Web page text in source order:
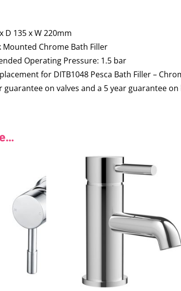
D 135 x W 220mm
Mounted Chrome Bath Filler
Operating Pressure: 1.5 bar
for DITB1048 Pesca Bath Filler –
guarantee on valves and a 5 year guarantee